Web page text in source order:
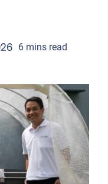
6 mins read